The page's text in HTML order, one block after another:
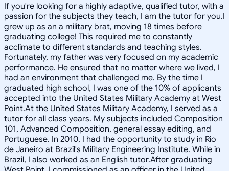
If you're looking for a highly adaptive, qualified tutor, with a
passion for the subjects they teach, I am the tutor for you.I
grew up as an a military brat, moving 18 times before
graduating college! This required me to constantly
acclimate to different standards and teaching styles.
Fortunately, my father was very focused on my academic
performance. He ensured that no matter where we lived, I
had an environment that challenged me. By the time I
graduated high school, I was one of the 10% of applicants
accepted into the United States Military Academy at West
Point.At the United States Military Academy, I served as a
tutor for all class years. My subjects included Composition
101, Advanced Composition, general essay editing, and
Portuguese. In 2010, I had the opportunity to study in Rio
de Janeiro at Brazil's Military Engineering Institute. While in
Brazil, I also worked as an English tutor.After graduating